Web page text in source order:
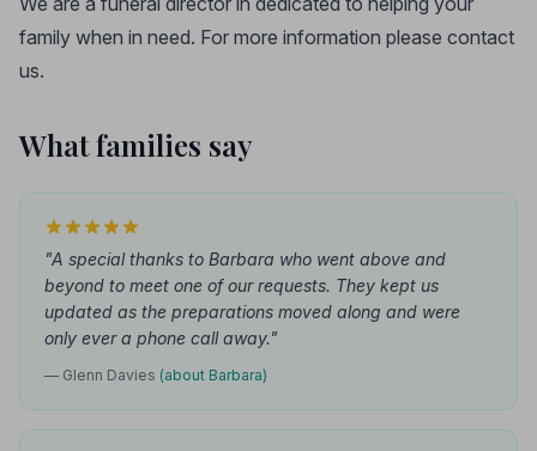
family when in need. For more information please contact
us.
What families say
"A special thanks to Barbara who went above and
beyond to meet one of our requests. They kept us
updated as the preparations moved along and were
only ever a phone call away."
— Glenn Davies (about Barbara)